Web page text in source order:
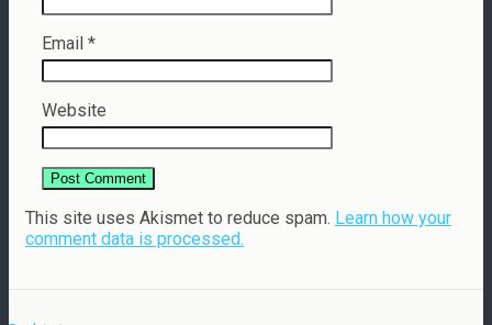
Email *
Website
This site uses Akismet to reduce spam. Learn how your
comment data is processed.